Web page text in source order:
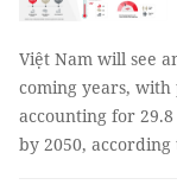
Việt Nam will see
coming years, with
accounting for
by 2050,